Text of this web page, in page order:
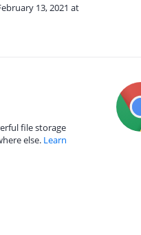
13, 2021 at
file storage
else. Learn